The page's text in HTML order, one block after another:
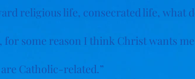
religious life, consecrated life, what
for some reason I think Christ wants
Catholic-related.”